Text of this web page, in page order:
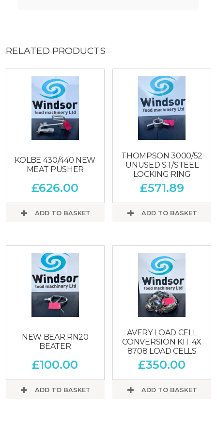
RELATED PRODUCTS
KOLBE 430/440 NEW
MEAT PUSHER
£626.00
ADD TO BASKET
THOMPSON 3000/52
UNUSED ST/STEEL
LOCKING RING
£571.89
ADD TO BASKET
NEW BEAR RN20
BEATER
£100.00
ADD TO BASKET
AVERY LOAD CELL
CONVERSION KIT 4X
8708 LOAD CELLS
£350.00
ADD TO BASKET